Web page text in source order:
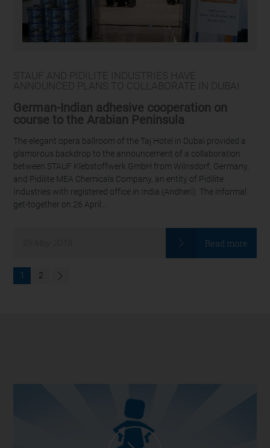
STAUF AND PIDILITE INDUSTRIES HAVE
ANNOUNCED PLANS TO COLLABORATE IN DUBAI
German-Indian adhesive cooperation on
course to the Arabian Peninsula
The elegant opera ballroom of the Taj Hotel in Dubai provided a
glamorous backdrop to the announcement of a collaboration
between STAUF Klebstoffwerk GmbH from Wilnsdorf, Germany,
and Pidilite MEA Chemicals Company, an entity of Pidilite
Industries with registered office in India (Andheri). The informal
get-together on 26 April...
Read more
1 2